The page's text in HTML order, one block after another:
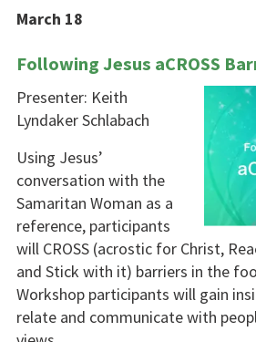
March 18
Following Jesus aCROSS
Presenter: Keith
Lyndaker Schlabach
Using Jesus’
conversation with the
Samaritan Woman as a
reference, participants
will CROSS (acrostic for Christ,
and Stick with it) barriers in the
Workshop par­ticipants will gain
relate and communicate with